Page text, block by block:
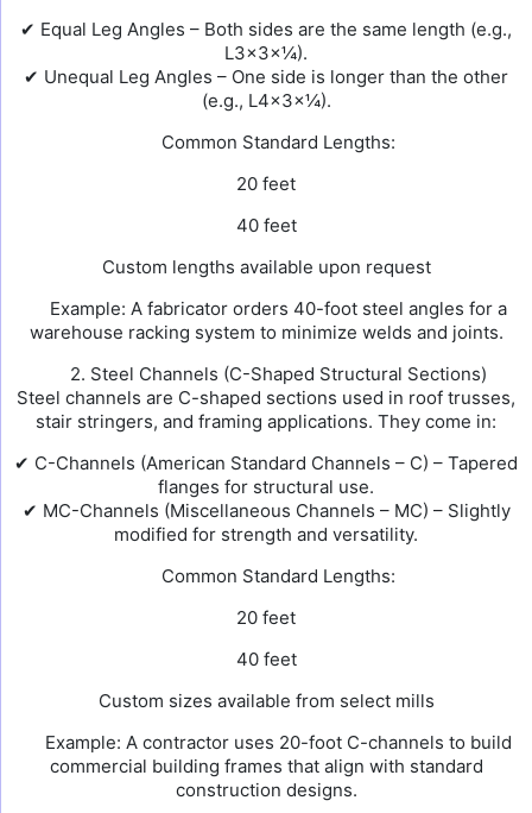
✔ Equal Leg Angles – Both sides are the same length (e.g.,
L3×3×¼).
✔ Unequal Leg Angles – One side is longer than the other
(e.g., L4×3×¼).
Common Standard Lengths:
20 feet
40 feet
Custom lengths available upon request
Example: A fabricator orders 40-foot steel angles for a
warehouse racking system to minimize welds and joints.
2. Steel Channels (C-Shaped Structural Sections)
Steel channels are C-shaped sections used in roof trusses,
stair stringers, and framing applications. They come in:
✔ C-Channels (American Standard Channels – C) – Tapered
flanges for structural use.
✔ MC-Channels (Miscellaneous Channels – MC) – Slightly
modified for strength and versatility.
Common Standard Lengths:
20 feet
40 feet
Custom sizes available from select mills
Example: A contractor uses 20-foot C-channels to build
commercial building frames that align with standard
construction designs.